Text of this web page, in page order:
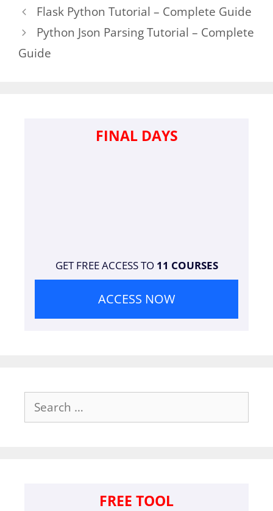
Flask Python Tutorial – Complete Guide
Python Json Parsing Tutorial – Complete
Guide
FINAL DAYS
GET FREE ACCESS TO 11 COURSES
ACCESS NOW
for:
FREE TOOL